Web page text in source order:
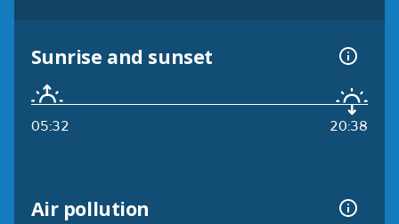
Sunrise and sunset
05:32 20:38
Air pollution